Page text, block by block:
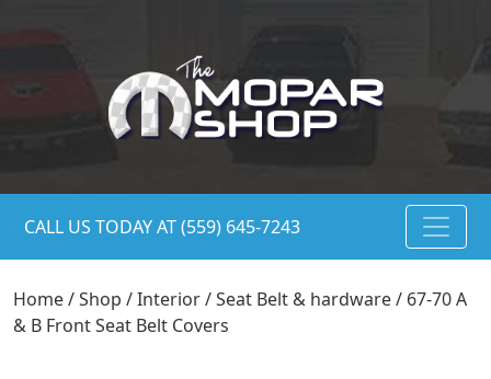
CALL US TODAY AT (559) 645-7243
Home/Shop /Interior/Seat Belt & hardware/ 67-70 A
& B Front Seat Belt Covers